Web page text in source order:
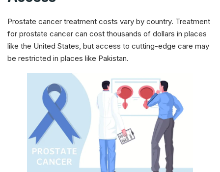
Prostate cancer treatment costs vary by country. Treatment
for prostate cancer can cost thousands of dollars in places
like the United States, but access to cutting-edge care may
be restricted in places like Pakistan.